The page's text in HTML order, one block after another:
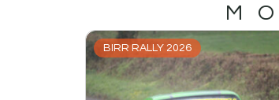
BIRR RALLY 2026